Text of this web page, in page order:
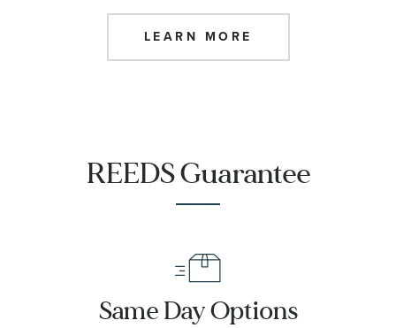
LEARN MORE
REEDS Guarantee
Same Day Options